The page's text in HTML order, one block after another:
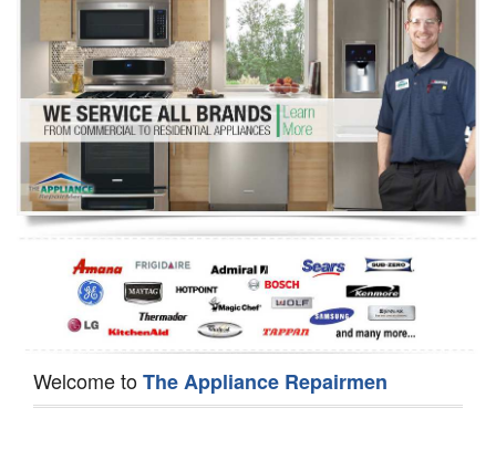
Washer Repair
Dryer Repair
Refrigerator Repair
Oven Repair
Dishwasher Repair
Welcome toThe Appliance Repairmen